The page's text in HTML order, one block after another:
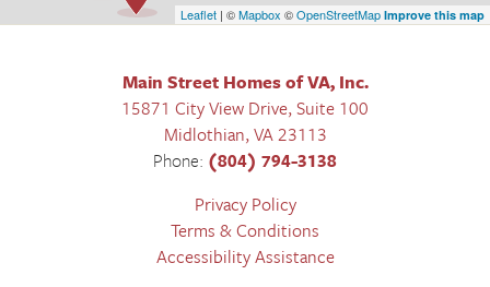
Leaflet | ©Mapbox ©OpenStreetMap Improve this map
Main Street Homes of VA, Inc.
15871 City View Drive, Suite 100
Midlothian,VA23113
Phone: (804) 794-3138
Privacy Policy
Terms & Conditions
Accessibility Assistance